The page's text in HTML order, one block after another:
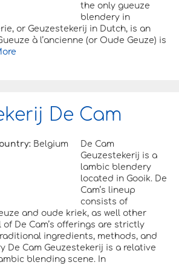
the only gueuze
blendery in
or Geuzestekerij in Dutch, is an
à l’ancienne (or Oude Geuze) is
De Cam
Belgium
De Cam
Geuzestekerij is a
lambic blendery
located in Gooik. De
Cam’s lineup
consists of
and oude kriek, as well other
De Cam’s offerings are strictly
ingredients, methods, and
De Cam Geuzestekerij is a relative
blending scene. In